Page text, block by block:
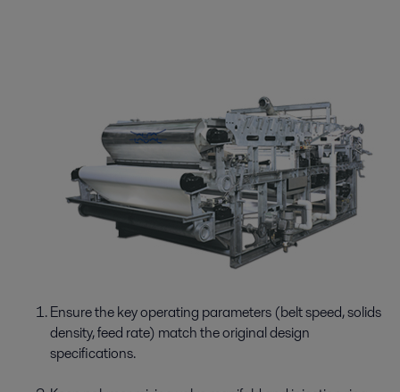
Ensure the key operating parameters (belt speed, solids
density, feed rate) match the original design
specifications.